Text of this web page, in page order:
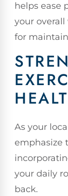
helps ease
your
for
As your
emphasize
your daily
back.